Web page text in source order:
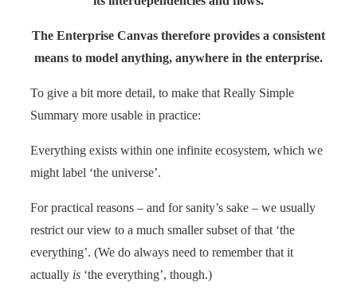
The Enterprise Canvas therefore provides a consistent
means to model anything, anywhere in the enterprise.
To give a bit more detail, to make that Really Simple
Summary more usable in practice:
Everything exists within one infinite ecosystem, which we
might label ‘the universe’.
For practical reasons – and for sanity’s sake – we usually
restrict our view to a much smaller subset of that ‘the
everything’. (We do always need to remember that it
actually is ‘the everything’, though.)